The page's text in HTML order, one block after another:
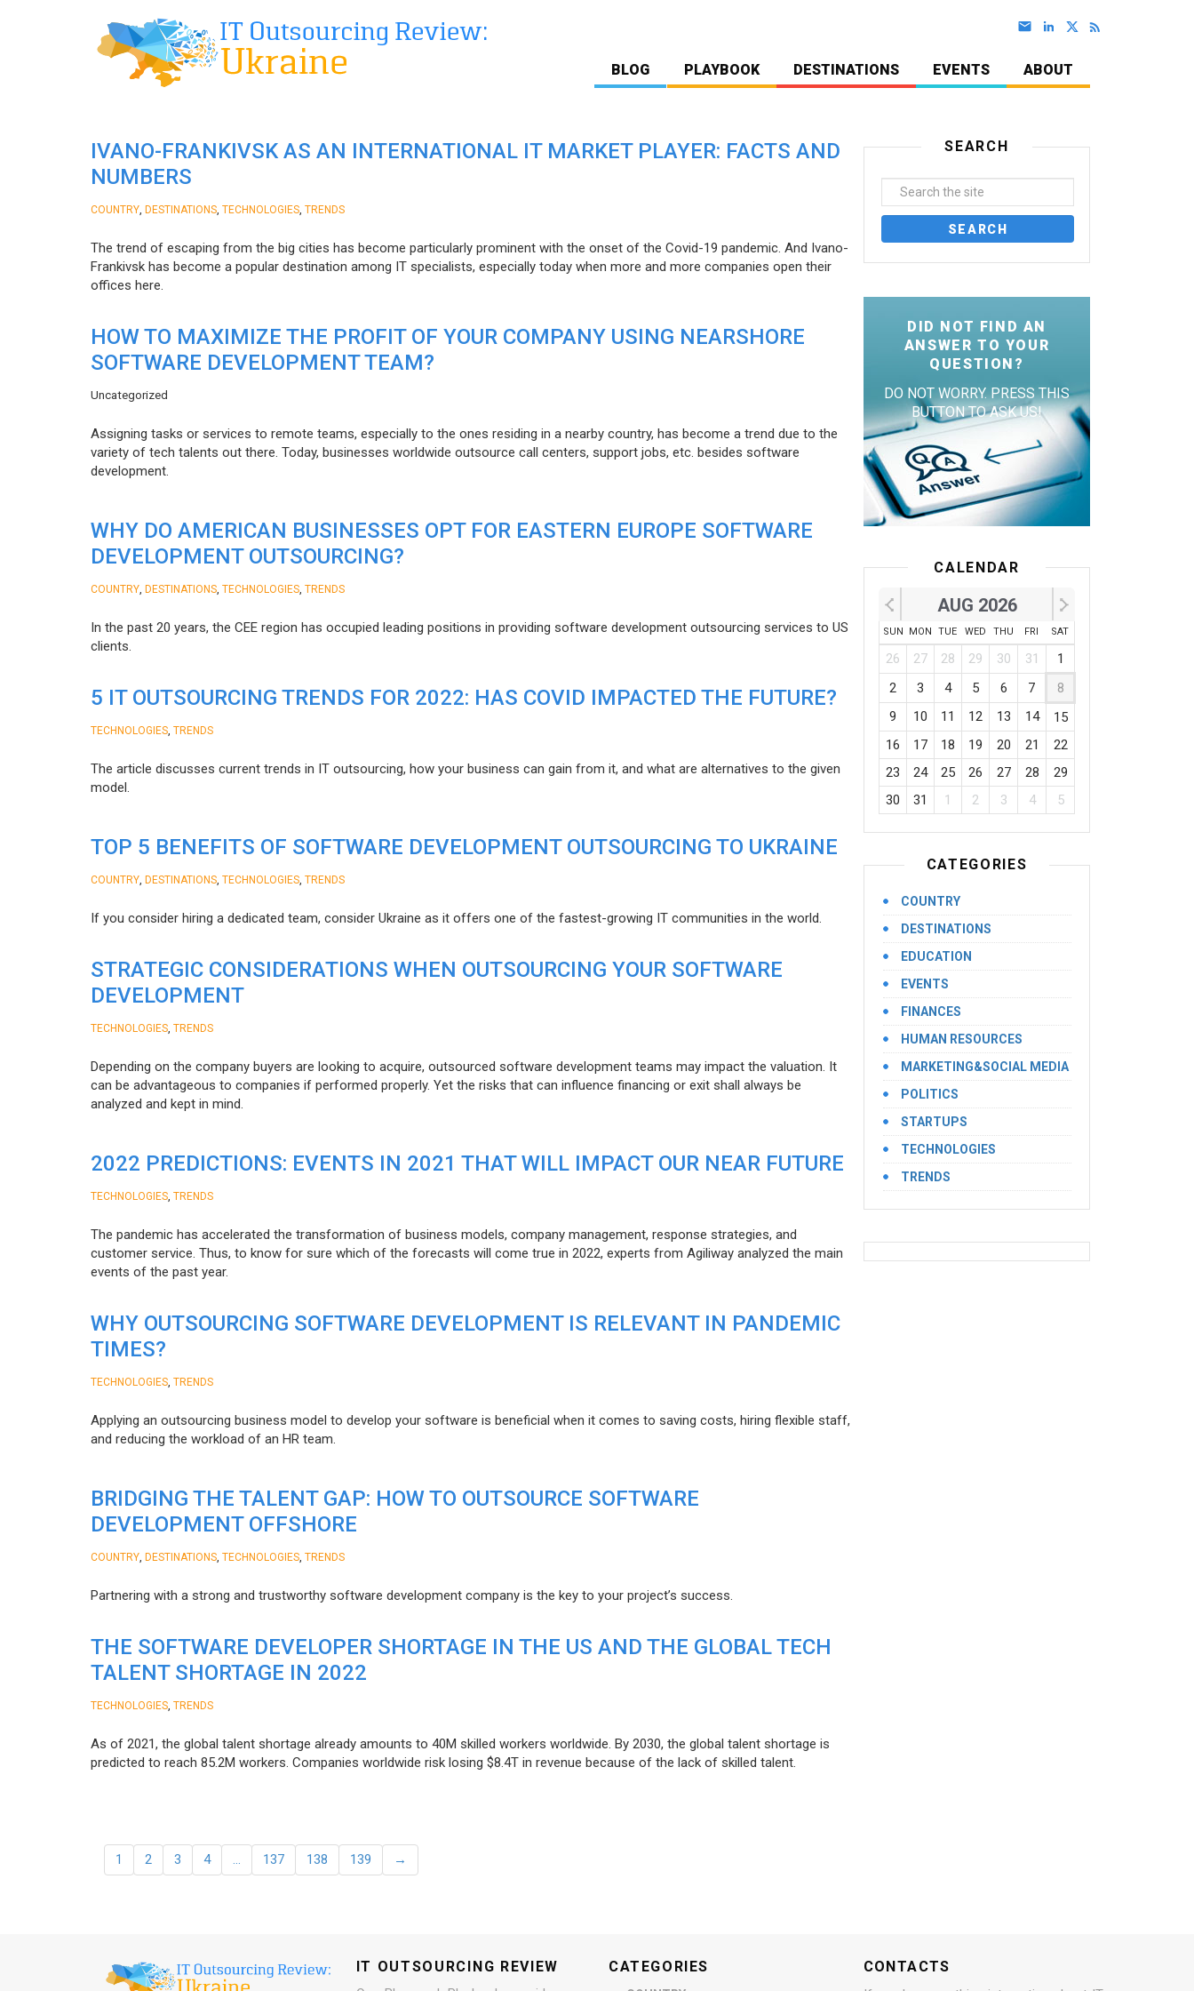
BLOG PLAYBOOK DESTINATIONS EVENTS ABOUT
IVANO-FRANKIVSK AS AN INTERNATIONAL IT MARKET PLAYER: FACTS AND
NUMBERS
COUNTRY DESTINATIONS TECHNOLOGIES TRENDS
The trend of escaping from the big cities has become particularly prominent with the onset of the Covid-19 pandemic. And Ivano-
Frankivsk has become a popular destination among IT specialists, especially today when more and more companies open their
offices here.
HOW TO MAXIMIZE THE PROFIT OF YOUR COMPANY USING NEARSHORE
SOFTWARE DEVELOPMENT TEAM?
Uncategorized
Assigning tasks or services to remote teams, especially to the ones residing in a nearby country, has become a trend due to the
variety of tech talents out there. Today, businesses worldwide outsource call centers, support jobs, etc. besides software
development.
WHY DO AMERICAN BUSINESSES OPT FOR EASTERN EUROPE SOFTWARE
DEVELOPMENT OUTSOURCING?
COUNTRY DESTINATIONS TECHNOLOGIES TRENDS
In the past 20 years, the CEE region has occupied leading positions in providing software development outsourcing services to US
clients.
5 IT OUTSOURCING TRENDS FOR 2022: HAS COVID IMPACTED THE FUTURE?
TECHNOLOGIES TRENDS
The article discusses current trends in IT outsourcing, how your business can gain from it, and what are alternatives to the given
model.
TOP 5 BENEFITS OF SOFTWARE DEVELOPMENT OUTSOURCING TO UKRAINE
COUNTRY DESTINATIONS TECHNOLOGIES TRENDS
If you consider hiring a dedicated team, consider Ukraine as it offers one of the fastest-growing IT communities in the world.
STRATEGIC CONSIDERATIONS WHEN OUTSOURCING YOUR SOFTWARE
DEVELOPMENT
TECHNOLOGIES TRENDS
Depending on the company buyers are looking to acquire, outsourced software development teams may impact the valuation. It
can be advantageous to companies if performed properly. Yet the risks that can influence financing or exit shall always be
analyzed and kept in mind.
2022 PREDICTIONS: EVENTS IN 2021 THAT WILL IMPACT OUR NEAR FUTURE
TECHNOLOGIES TRENDS
The pandemic has accelerated the transformation of business models, company management, response strategies, and
customer service. Thus, to know for sure which of the forecasts will come true in 2022, experts from Agiliway analyzed the main
events of the past year.
WHY OUTSOURCING SOFTWARE DEVELOPMENT IS RELEVANT IN PANDEMIC
TIMES?
TECHNOLOGIES TRENDS
Applying an outsourcing business model to develop your software is beneficial when it comes to saving costs, hiring flexible staff,
and reducing the workload of an HR team.
BRIDGING THE TALENT GAP: HOW TO OUTSOURCE SOFTWARE
DEVELOPMENT OFFSHORE
COUNTRY DESTINATIONS TECHNOLOGIES TRENDS
Partnering with a strong and trustworthy software development company is the key to your project’s success.
THE SOFTWARE DEVELOPER SHORTAGE IN THE US AND THE GLOBAL TECH
TALENT SHORTAGE IN 2022
TECHNOLOGIES TRENDS
As of 2021, the global talent shortage already amounts to 40M skilled workers worldwide. By 2030, the global talent shortage is
predicted to reach 85.2M workers. Сompanies worldwide risk losing $8.4T in revenue because of the lack of skilled talent.
1 2 3 4 … 137 138 139 →
SEARCH
DID NOT FIND AN
ANSWER TO YOUR
QUESTION?
DO NOT WORRY. PRESS THIS
BUTTON TO ASK US!
CALENDAR
AUG 2026
SUN MON TUE WED THU FRI SAT
26 27 28 29 30 31
1
2
3 4 5 6 7
8
9
10 11 12 13 14
15
16
17 18 19 20 21
22
23
24 25 26 27 28
29
30
31 1 2 3 4 5
CATEGORIES
COUNTRY
DESTINATIONS
EDUCATION
EVENTS
FINANCES
HUMAN RESOURCES
MARKETING&SOCIAL MEDIA
POLITICS
STARTUPS
TECHNOLOGIES
TRENDS
IT OUTSOURCING REVIEW CATEGORIES CONTACTS